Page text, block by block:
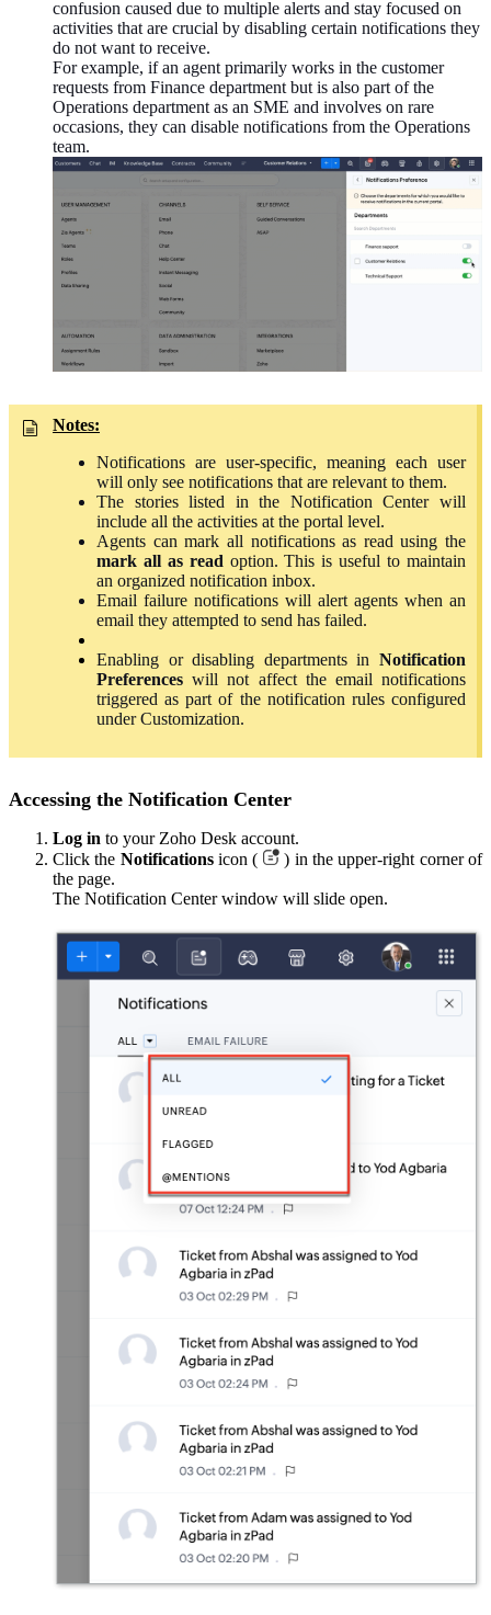
confusion caused due to multiple alerts and stay focused on
activities that are crucial by disabling certain notifications they
do not want to receive.
For example, if an agent primarily works in the customer
requests from Finance department but is also part of the
Operations department as an SME and involves on rare
occasions, they can disable notifications from the Operations
team.
Notes:
Notifications are user-specific, meaning each user
will only see notifications that are relevant to them.
The stories listed in the Notification Center will
include all the activities at the portal level.
Agents can mark all notifications as read using the
mark all as read option. This is useful to maintain
an organized notification inbox.
Email failure notifications will alert agents when an
email they attempted to send has failed.
Enabling or disabling departments in Notification
Preferenceswill not affect the email notifications
triggered as part of the notification rules configured
under Customization.
Accessing the Notification Center
Log in to your Zoho Desk account.
Click the Notificationsicon (
) in the upper-right corner of
the page.
The Notification Center window will slide open.